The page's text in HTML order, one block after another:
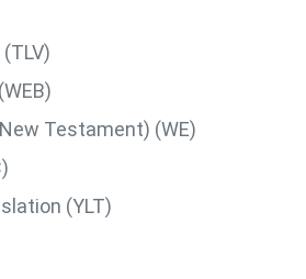
Testament) (WE)
(YLT)